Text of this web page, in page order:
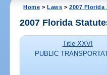
Home >Laws >2007 Florida
2007 Florida
Title XXVI
PUBLIC